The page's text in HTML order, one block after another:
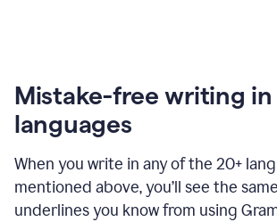
Mistake-free writing in
languages
When you write in any of the 20+
mentioned above, you’ll see the
underlines you know from using